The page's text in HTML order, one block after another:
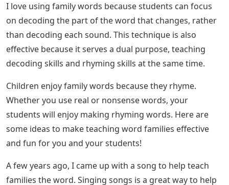
I love using family words because students can focus
on decoding the part of the word that changes, rather
than decoding each sound. This technique is also
effective because it serves a dual purpose, teaching
decoding skills and rhyming skills at the same time.
Children enjoy family words because they rhyme.
Whether you use real or nonsense words, your
students will enjoy making rhyming words. Here are
some ideas to make teaching word families effective
and fun for you and your students!
A few years ago, I came up with a song to help teach
families the word. Singing songs is a great way to help